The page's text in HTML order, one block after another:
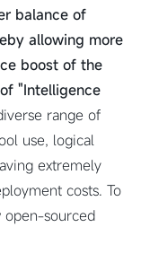
balance of
allowing more
boost of the
"Intelligence
range of
use, logical
extremely
costs. To
open-sourced